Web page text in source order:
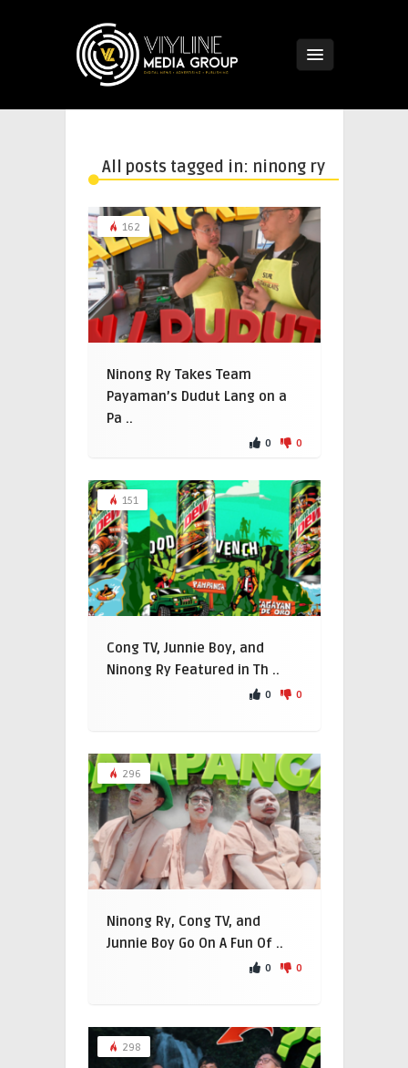
All posts tagged in: ninong ry
162
Ninong Ry Takes Team
Payaman’s Dudut Lang on a
Pa ..
0 0
151
Cong TV, Junnie Boy, and
Ninong Ry Featured in Th ..
0 0
296
Ninong Ry, Cong TV, and
Junnie Boy Go On A Fun Of ..
0 0
298